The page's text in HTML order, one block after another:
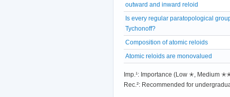
outward and inward reloid
Is every regular paratopological
Tychonoff?
Composition of atomic reloids
Atomic reloids are monovalued
Imp.¹: Importance (Low ✭,
Rec.²: Recommended for